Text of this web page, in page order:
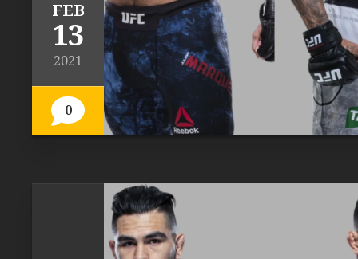
FEB
13
2021
0